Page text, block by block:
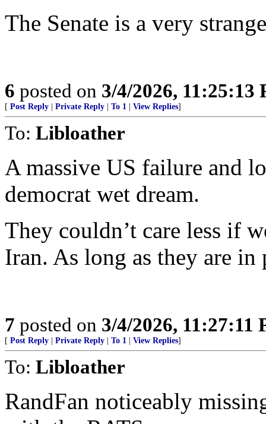
The Senate is a very
6 posted on 3/4/2026, 11:25:13
[ Post Reply Private Reply To 1 View Replies]
To: Libloather
A massive US failure and
democrat wet dream.
They couldn’t care less if
Iran. As long as they are in
7 posted on 3/4/2026, 11:27:11
[ Post Reply Private Reply To 1 View Replies]
To: Libloather
RandFan noticeably